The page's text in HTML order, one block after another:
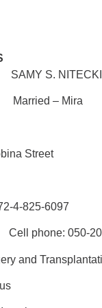
S. NITECKI
– Mira
Street
4-825-6097
206-
and